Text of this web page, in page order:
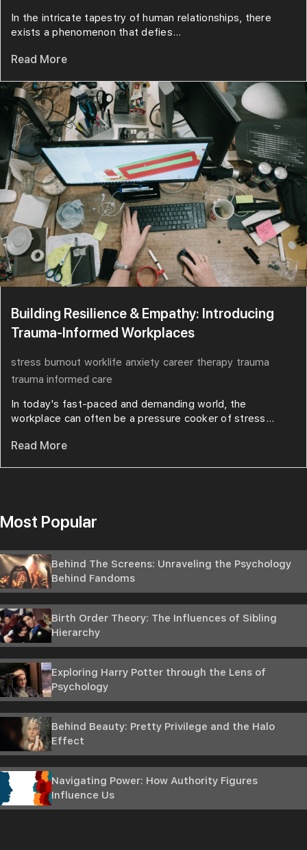
In the intricate tapestry of human relationships, there
exists a phenomenon that defies...
Read More
Building Resilience & Empathy: Introducing
Trauma-Informed Workplaces
stress burnout worklife anxiety career therapy trauma
trauma informed care
In today's fast-paced and demanding world, the
workplace can often be a pressure cooker of stress...
Read More
Most Popular
Behind The Screens: Unraveling the Psychology
Behind Fandoms
Birth Order Theory: The Influences of Sibling
Hierarchy
Exploring Harry Potter through the Lens of
Psychology
Behind Beauty: Pretty Privilege and the Halo
Effect
Navigating Power: How Authority Figures
Influence Us